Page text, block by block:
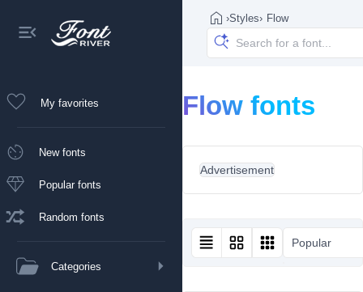
My favorites
New fonts
Popular fonts
Random fonts
Categories
›Styles› Flow
Flow fonts
Advertisement
Popular